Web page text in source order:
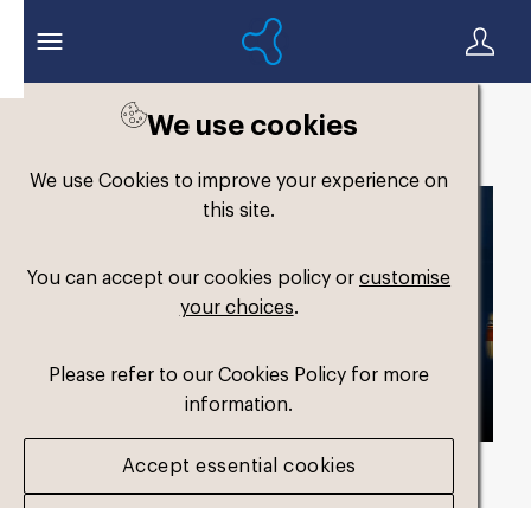
We use cookies
We use Cookies to improve your experience on
this site.
You can accept our cookies policy orcustomise
your choices.
Please refer to our Cookies Policy for more
information.
Accept essential cookies
Asset duration00:14 no Audio